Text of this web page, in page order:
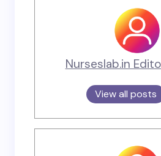
Nurseslab.in
View all posts